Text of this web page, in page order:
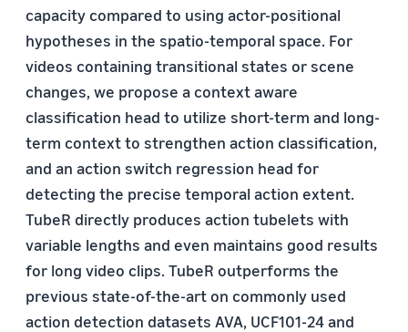
capacity compared to using actor-positional
hypotheses in the spatio-temporal space. For
videos containing transitional states or scene
changes, we propose a context aware
classification head to utilize short-term and long-
term context to strengthen action classification,
and an action switch regression head for
detecting the precise temporal action extent.
TubeR directly produces action tubelets with
variable lengths and even maintains good results
for long video clips. TubeR outperforms the
previous state-of-the-art on commonly used
action detection datasets AVA, UCF101-24 and